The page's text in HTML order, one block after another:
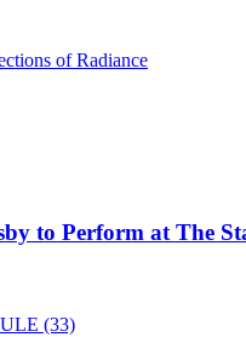
of Radiance
to Perform at The